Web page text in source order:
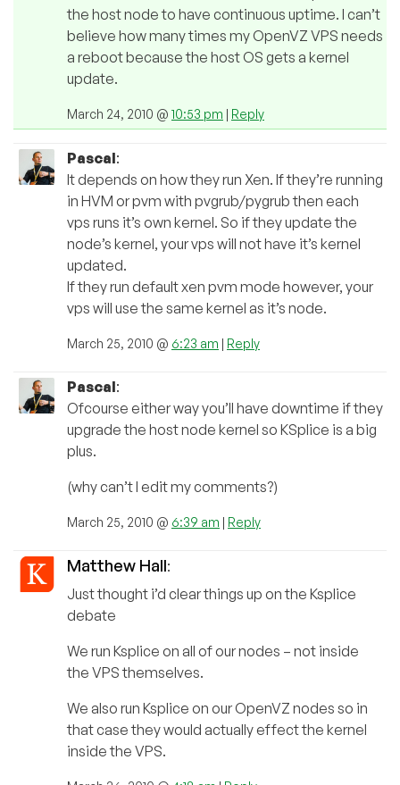
the host node to have continuous uptime. I can’t
believe how many times my OpenVZ VPS needs
a reboot because the host OS gets a kernel
update.
March 24, 2010 @ 10:53 pm | Reply
Pascal:
It depends on how they run Xen. If they’re running
in HVM or pvm with pvgrub/pygrub then each
vps runs it’s own kernel. So if they update the
node’s kernel, your vps will not have it’s kernel
updated.
If they run default xen pvm mode however, your
vps will use the same kernel as it’s node.
March 25, 2010 @ 6:23 am | Reply
Pascal:
Ofcourse either way you’ll have downtime if they
upgrade the host node kernel so KSplice is a big
plus.
(why can’t I edit my comments?)
March 25, 2010 @ 6:39 am | Reply
Matthew Hall:
Just thought i’d clear things up on the Ksplice
debate
We run Ksplice on all of our nodes – not inside
the VPS themselves.
We also run Ksplice on our OpenVZ nodes so in
that case they would actually effect the kernel
inside the VPS.